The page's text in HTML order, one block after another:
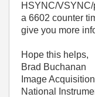
HSYNC/
a 6602 counter
give you more
Hope this helps,
Brad Buchanan
Image Acquisition
National